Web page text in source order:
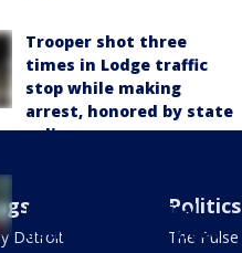
Trooper shot three
times in Lodge traffic
stop while making
arrest, honored by state
police
new album and viral
national anthem video
Detroit
Politics
The Pulse